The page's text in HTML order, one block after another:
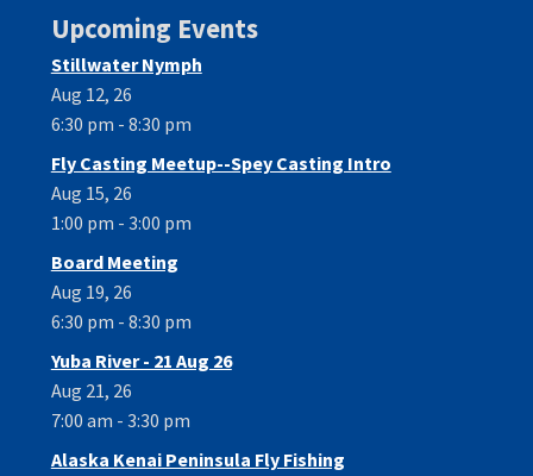
Upcoming Events
Stillwater Nymph
Aug 12, 26
6:30 pm - 8:30 pm
Fly Casting Meetup--Spey Casting Intro
Aug 15, 26
1:00 pm - 3:00 pm
Board Meeting
Aug 19, 26
6:30 pm - 8:30 pm
Yuba River - 21 Aug 26
Aug 21, 26
7:00 am - 3:30 pm
Alaska Kenai Peninsula Fly Fishing